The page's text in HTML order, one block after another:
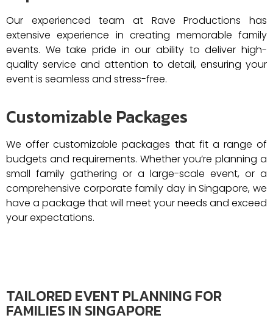
Our experienced team at Rave Productions has
extensive experience in creating memorable family
events. We take pride in our ability to deliver high-
quality service and attention to detail, ensuring your
event is seamless and stress-free.
Customizable Packages
We offer customizable packages that fit a range of
budgets and requirements. Whether you’re planning a
small family gathering or a large-scale event, or a
comprehensive corporate family day in Singapore, we
have a package that will meet your needs and exceed
your expectations.
TAILORED EVENT PLANNING FOR
FAMILIES IN SINGAPORE